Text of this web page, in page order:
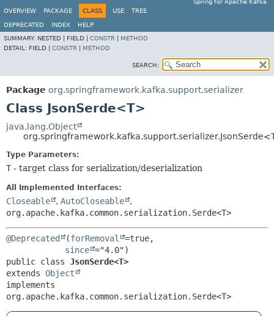
Spring for Apache Kafka
OVERVIEW
PACKAGE CLASS USE TREE
DEPRECATED INDEX
HELP
SUMMARY: NESTED | FIELD | CONSTR
METHOD
DETAIL: FIELD | CONSTR METHOD
SEARCH:
Package org.springframework.kafka.support.serializer
Class JsonSerde<T>
java.lang.Object
Type Parameters:
T - target class for serialization/deserialization
All Implemented Interfaces:
Closeable , AutoCloseable
,
org.apache.kafka.common.serialization.Serde<T>
@Deprecated (forRemoval
=true,
since
public class JsonSerde<T>
extends Object
implements
org.apache.kafka.common.serialization.Serde<T>